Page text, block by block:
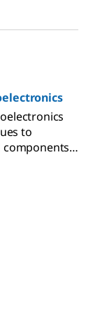
to